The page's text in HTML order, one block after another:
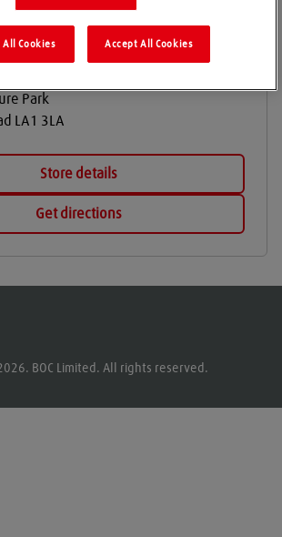
Park
LA1 3LA
Store details
Get directions
BOC Limited. All rights reserved.
All Cookies Accept All Cookies